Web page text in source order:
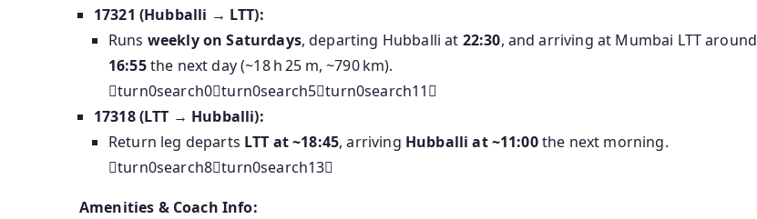
17321 (Hubballi → LTT):
Runs weekly on Saturdays, departing Hubballi at 22:30, and arriving at Mumbai LTT around
16:55the next day (~18 h 25 m, ~790 km).
turn0search0turn0search5turn0search11
17318 (LTT → Hubballi):
Return leg departs LTT at ~18:45, arriving Hubballi at ~11:00the next morning.
turn0search8turn0search13
Amenities & Coach Info: